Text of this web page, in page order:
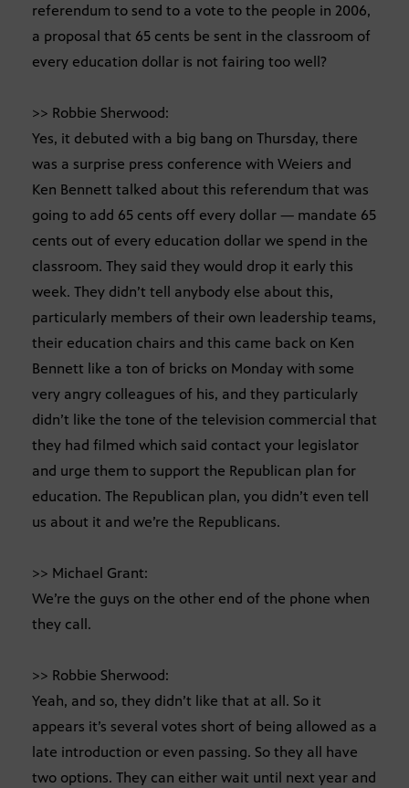
referendum to send to a vote to the people in 2006,
a proposal that 65 cents be sent in the classroom of
every education dollar is not fairing too well?
>> Robbie Sherwood:
Yes, it debuted with a big bang on Thursday, there
was a surprise press conference with Weiers and
Ken Bennett talked about this referendum that was
going to add 65 cents off every dollar — mandate 65
cents out of every education dollar we spend in the
classroom. They said they would drop it early this
week. They didn’t tell anybody else about this,
particularly members of their own leadership teams,
their education chairs and this came back on Ken
Bennett like a ton of bricks on Monday with some
very angry colleagues of his, and they particularly
didn’t like the tone of the television commercial that
they had filmed which said contact your legislator
and urge them to support the Republican plan for
education. The Republican plan, you didn’t even tell
us about it and we’re the Republicans.
>> Michael Grant:
We’re the guys on the other end of the phone when
they call.
>> Robbie Sherwood:
Yeah, and so, they didn’t like that at all. So it
appears it’s several votes short of being allowed as a
late introduction or even passing. So they all have
two options. They can either wait until next year and